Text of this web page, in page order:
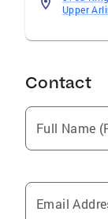
Upper
Contact
Full Name
Email